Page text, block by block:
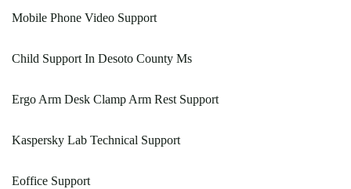
Mobile Phone Video Support
Child Support In Desoto County Ms
Ergo Arm Desk Clamp Arm Rest Support
Kaspersky Lab Technical Support
Eoffice Support